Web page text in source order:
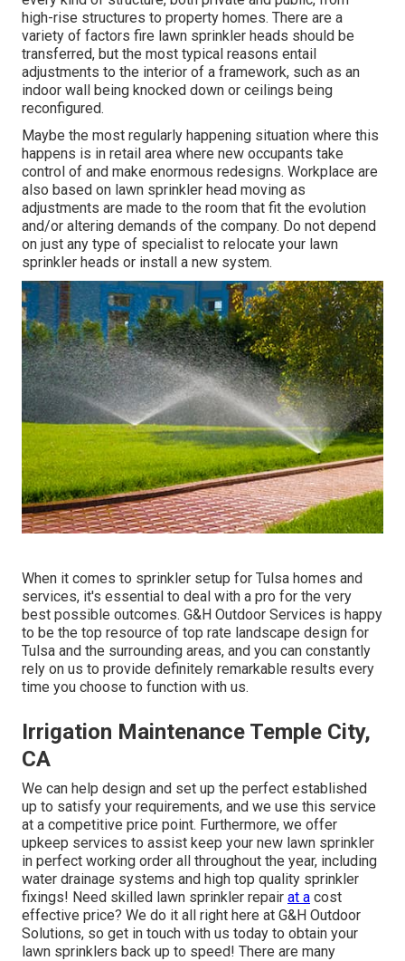
high-rise structures to property homes. There are a
variety of factors fire lawn sprinkler heads should be
transferred, but the most typical reasons entail
adjustments to the interior of a framework, such as an
indoor wall being knocked down or ceilings being
reconfigured.
Maybe the most regularly happening situation where this
happens is in retail area where new occupants take
control of and make enormous redesigns. Workplace are
also based on lawn sprinkler head moving as
adjustments are made to the room that fit the evolution
and/or altering demands of the company. Do not depend
on just any type of specialist to relocate your lawn
sprinkler heads or install a new system.
When it comes to sprinkler setup for Tulsa homes and
services, it's essential to deal with a pro for the very
best possible outcomes. G&H Outdoor Services is happy
to be the top resource of top rate landscape design for
Tulsa and the surrounding areas, and you can constantly
rely on us to provide definitely remarkable results every
time you choose to function with us.
Irrigation Maintenance Temple City,
CA
We can help design and set up the perfect established
up to satisfy your requirements, and we use this service
at a competitive price point. Furthermore, we offer
upkeep services to assist keep your new lawn sprinkler
in perfect working order all throughout the year, including
water drainage systems and high top quality sprinkler
fixings! Need skilled lawn sprinkler repair at a cost
effective price? We do it all right here at G&H Outdoor
Solutions, so get in touch with us today to obtain your
lawn sprinklers back up to speed! There are many